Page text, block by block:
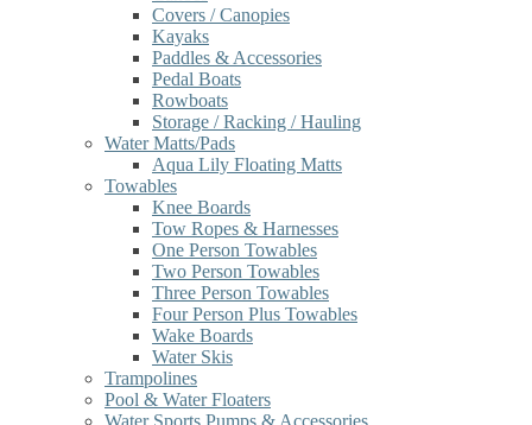
Covers / Canopies
Kayaks
Paddles & Accessories
Pedal Boats
Rowboats
Storage / Racking / Hauling
Water Matts/Pads
Aqua Lily Floating Matts
Towables
Knee Boards
Tow Ropes & Harnesses
One Person Towables
Two Person Towables
Three Person Towables
Four Person Plus Towables
Wake Boards
Water Skis
Trampolines
Pool & Water Floaters
Water Sports Pumps & Accessories